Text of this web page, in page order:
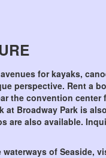
for kayaks,
perspective. Rent a
the convention center
at Broadway Park is
are also available.
of Seaside,